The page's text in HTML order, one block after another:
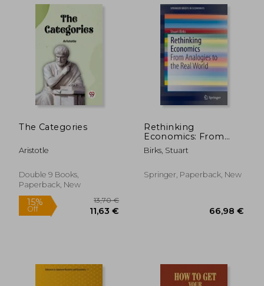
The Categories
Aristotle
Double 9 Books,
Paperback, New
Rethinking
Economics: From
Analogies to the Real
World
Birks, Stuart
Springer, Paperback, New